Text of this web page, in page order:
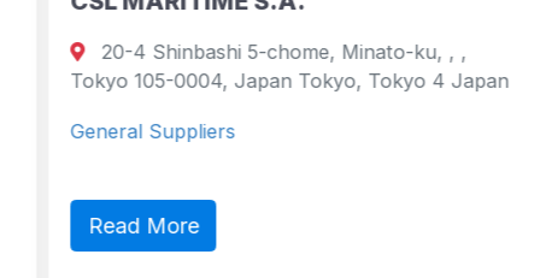
20-4 Shinbashi 5-chome, Minato-ku, , ,
Tokyo 105-0004, Japan Tokyo, Tokyo 4 Japan
General Suppliers
Read More